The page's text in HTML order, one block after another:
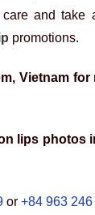
and take
promotions.
Vietnam for
lips photos
or +84 963